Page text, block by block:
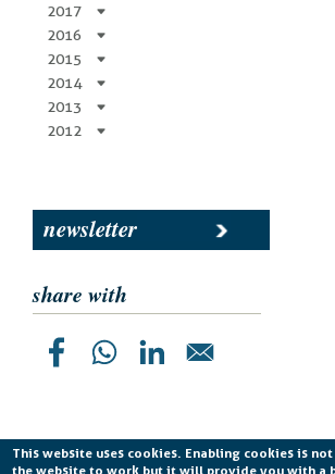
This website uses cookies. Enabling cookies is
the website to work but it will provide you with a
2017
2016
2015
2014
2013
2012
newsletter
share with